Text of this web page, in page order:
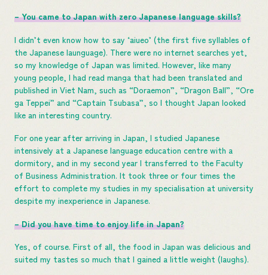
– You came to Japan with zero Japanese language skills?
I didn’t even know how to say ‘aiueo’ (the first five syllables of
the Japanese launguage). There were no internet searches yet,
so my knowledge of Japan was limited. However, like many
young people, I had read manga that had been translated and
published in Viet Nam, such as “Doraemon”, “Dragon Ball”, “Ore
ga Teppei” and “Captain Tsubasa”, so I thought Japan looked
like an interesting country.
For one year after arriving in Japan, I studied Japanese
intensively at a Japanese language education centre with a
dormitory, and in my second year I transferred to the Faculty
of Business Administration. It took three or four times the
effort to complete my studies in my specialisation at university
despite my inexperience in Japanese.
– Did you have time to enjoy life in Japan?
Yes, of course. First of all, the food in Japan was delicious and
suited my tastes so much that I gained a little weight (laughs).